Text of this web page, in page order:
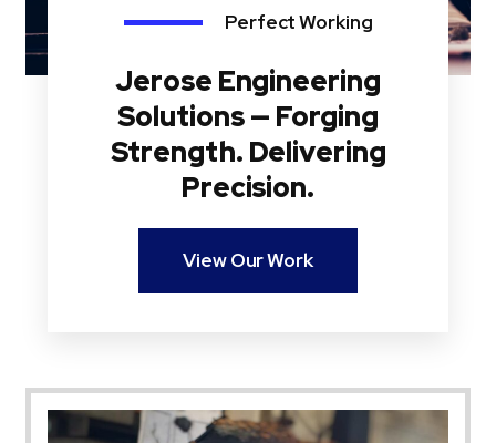
Perfect Working
Jerose Engineering
Solutions — Forging
Strength. Delivering
Precision.
View Our Work